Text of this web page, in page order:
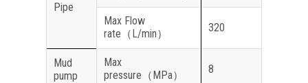
Pipe
Max Flow
rate （L/min） 320
Mud
pump
Max
pressure （MPa） 8